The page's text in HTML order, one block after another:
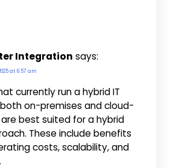
Integration says:
at 6:57 am
currently run a hybrid IT
on-premises and cloud-
best suited for a hybrid
These include benefits
costs, scalability, and